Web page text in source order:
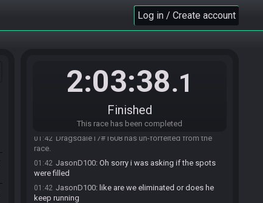
Log in / Create account
2:03:38.1
Finished
This race has been completed
01:40 Dragonblast1007:Gg guys let's goooooo
my game?
Prismzetta : Yes
You t-posed so your partner has to
01:42 Dragsdale17#1608 has un-forfeited from the
race.
01:42 JasonD100: Oh sorry i was asking if the spots
were filled
01:42 JasonD100: like are we eliminated or does he
keep running